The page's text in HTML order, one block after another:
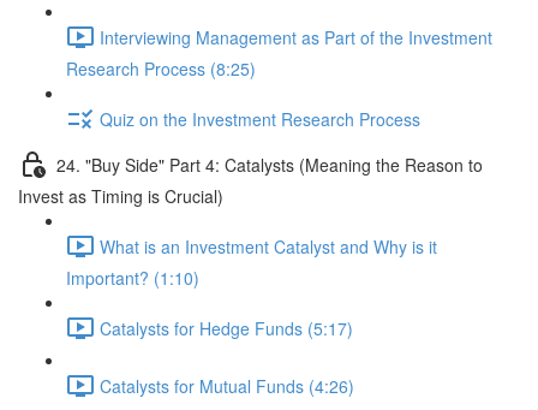
Interviewing Management as Part of the Investment
Research Process (8:25)
Quiz on the Investment Research Process
24. "Buy Side" Part 4: Catalysts (Meaning the Reason to
Invest as Timing is Crucial)
What is an Investment Catalyst and Why is it
Important? (1:10)
Catalysts for Hedge Funds (5:17)
Catalysts for Mutual Funds (4:26)